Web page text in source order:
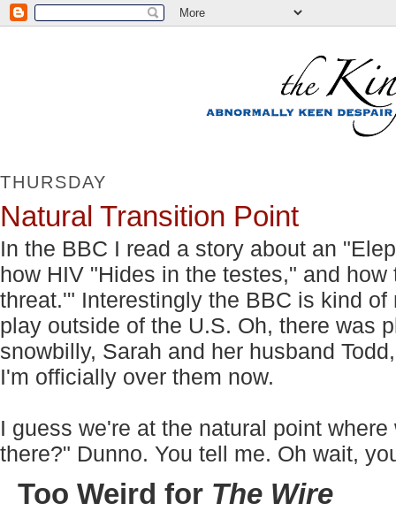
THURSDAY
Natural Transition Point
In the BBC I read a story about an
how HIV "Hides in the testes," and
threat.'" Interestingly the BBC is kind
play outside of the U.S. Oh, there was
snowbilly, Sarah and her husband
I'm officially over them now.
I guess we're at the natural point
there?" Dunno. You tell me. Oh wait,
Too Weird for The Wire